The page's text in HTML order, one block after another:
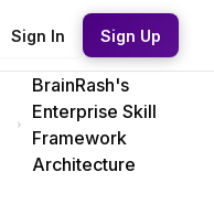
Sign In Sign Up
BrainRash's
Enterprise Skill
Framework
Architecture